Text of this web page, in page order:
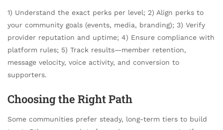
1) Understand the exact perks per level; 2) Align perks to
your community goals (events, media, branding); 3) Verify
provider reputation and uptime; 4) Ensure compliance with
platform rules; 5) Track results—member retention,
message velocity, voice activity, and conversion to
supporters.
Choosing the Right Path
Some communities prefer steady, long-term tiers to build